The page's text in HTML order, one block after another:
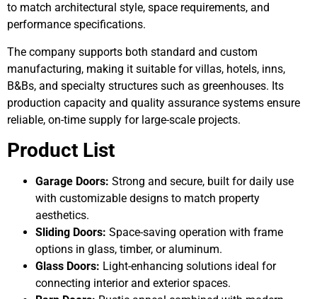
to match architectural style, space requirements, and
performance specifications.
The company supports both standard and custom
manufacturing, making it suitable for villas, hotels, inns,
B&Bs, and specialty structures such as greenhouses. Its
production capacity and quality assurance systems ensure
reliable, on-time supply for large-scale projects.
Product List
Garage Doors: Strong and secure, built for daily use
with customizable designs to match property
aesthetics.
Sliding Doors: Space-saving operation with frame
options in glass, timber, or aluminum.
Glass Doors: Light-enhancing solutions ideal for
connecting interior and exterior spaces.